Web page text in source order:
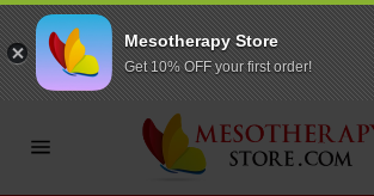
Mesotherapy Store
Get 10% OFF your first order!